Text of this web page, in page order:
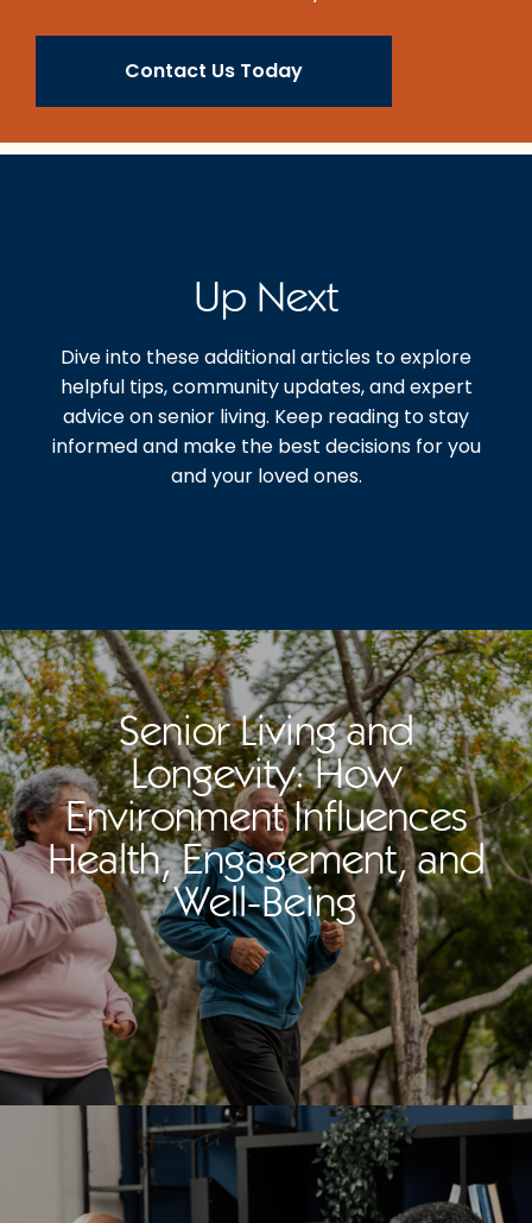
Contact Us Today
Up Next
Dive into these additional articles to explore
helpful tips, community updates, and expert
advice on senior living. Keep reading to stay
informed and make the best decisions for you
and your loved ones.
Senior Living and
Longevity: How
Environment Influences
Health, Engagement, and
Well-Being